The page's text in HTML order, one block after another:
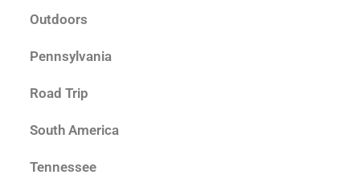
Outdoors
Pennsylvania
Road Trip
South America
Tennessee